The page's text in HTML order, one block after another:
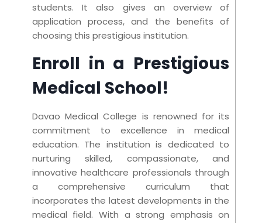
students. It also gives an overview of
application process, and the benefits of
choosing this prestigious institution.
Enroll in a Prestigious
Medical School!
Davao Medical College is renowned for its
commitment to excellence in medical
education. The institution is dedicated to
nurturing skilled, compassionate, and
innovative healthcare professionals through
a comprehensive curriculum that
incorporates the latest developments in the
medical field. With a strong emphasis on